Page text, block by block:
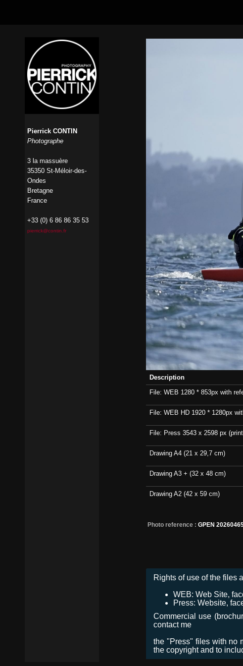
Description
File: WEB 1280 * 853px with
File: WEB HD 1920 * 1280px
File: Press 3543 x 2598 px
Drawing A4 (21 x 29,7 cm)
Drawing A3 + (32 x 48 cm)
Drawing A2 (42 x 59 cm)
Photo reference : GPEN
Rights of use of the files
WEB: Web Site,
Press: Website,
Commercial use
contact me
the "Press" files with no
the copyright and to
Pierrick CONTIN
Photographe
3 la massuère
35350 St-Méloir-des-
Ondes
Bretagne
France
+33 (0) 6 86 86 35 53
pierrick@contin.fr